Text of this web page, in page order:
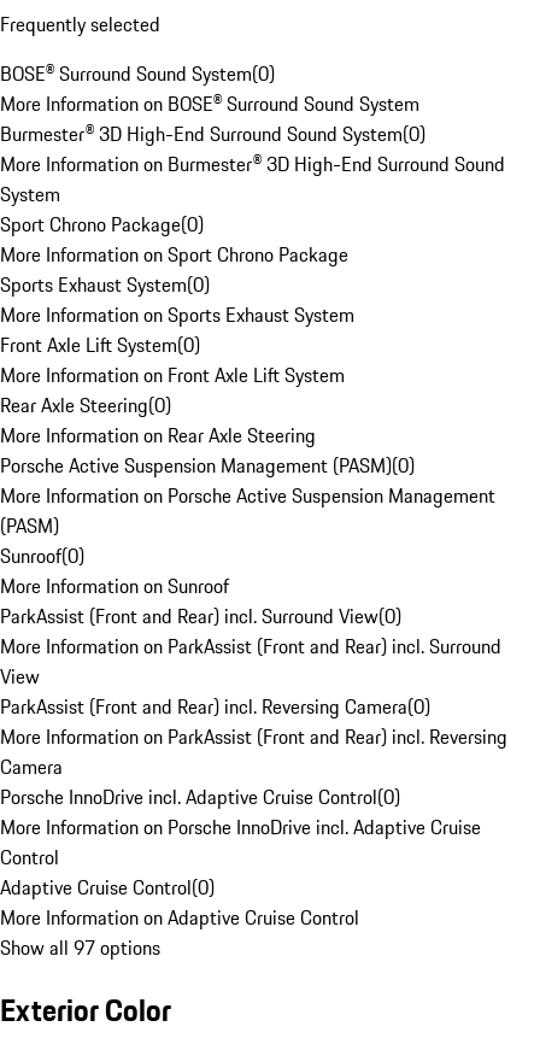
Frequently selected
BOSE® Surround Sound System(0)
More Information on BOSE® Surround Sound System
Burmester® 3D High-End Surround Sound System(0)
More Information on Burmester® 3D High-End Surround Sound
System
Sport Chrono Package(0)
More Information on Sport Chrono Package
Sports Exhaust System(0)
More Information on Sports Exhaust System
Front Axle Lift System(0)
More Information on Front Axle Lift System
Rear Axle Steering(0)
More Information on Rear Axle Steering
Porsche Active Suspension Management (PASM)(0)
More Information on Porsche Active Suspension Management
(PASM)
Sunroof(0)
More Information on Sunroof
ParkAssist (Front and Rear) incl. Surround View(0)
More Information on ParkAssist (Front and Rear) incl. Surround
View
ParkAssist (Front and Rear) incl. Reversing Camera(0)
More Information on ParkAssist (Front and Rear) incl. Reversing
Camera
Porsche InnoDrive incl. Adaptive Cruise Control(0)
More Information on Porsche InnoDrive incl. Adaptive Cruise
Control
Adaptive Cruise Control(0)
More Information on Adaptive Cruise Control
Show all 97 options
Exterior Color